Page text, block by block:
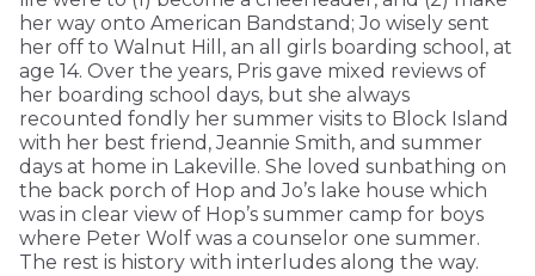
her way onto American Bandstand; Jo wisely sent
her off to Walnut Hill, an all girls boarding school, at
age 14. Over the years, Pris gave mixed reviews of
her boarding school days, but she always
recounted fondly her summer visits to Block Island
with her best friend, Jeannie Smith, and summer
days at home in Lakeville. She loved sunbathing on
the back porch of Hop and Jo’s lake house which
was in clear view of Hop’s summer camp for boys
where Peter Wolf was a counselor one summer.
The rest is history with interludes along the way.